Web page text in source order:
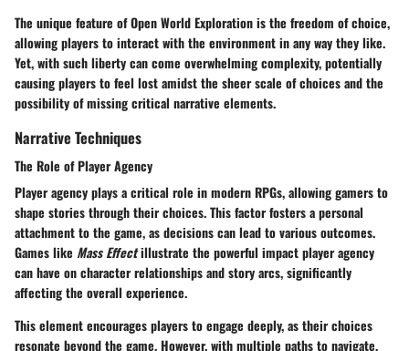
The unique feature of Open World Exploration is the freedom of choice,
allowing players to interact with the environment in any way they like.
Yet, with such liberty can come overwhelming complexity, potentially
causing players to feel lost amidst the sheer scale of choices and the
possibility of missing critical narrative elements.
Narrative Techniques
The Role of Player Agency
Player agency plays a critical role in modern RPGs, allowing gamers to
shape stories through their choices. This factor fosters apersonal
attachmentto the game, as decisions can lead to various outcomes.
Games like Mass Effectillustrate the powerful impact player agency
can have on character relationships and story arcs, significantly
affecting the overall experience.
This element encourages players to engage deeply, as their choices
resonate beyond the game. However, with multiple paths to navigate,